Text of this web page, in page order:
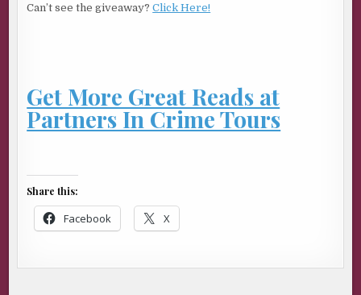
Can’t see the giveaway?Click Here!
Get More Great Reads at
Partners In Crime Tours
Share this:
Facebook X